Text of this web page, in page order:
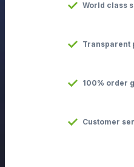
World class
Transparent
100% order
Customer